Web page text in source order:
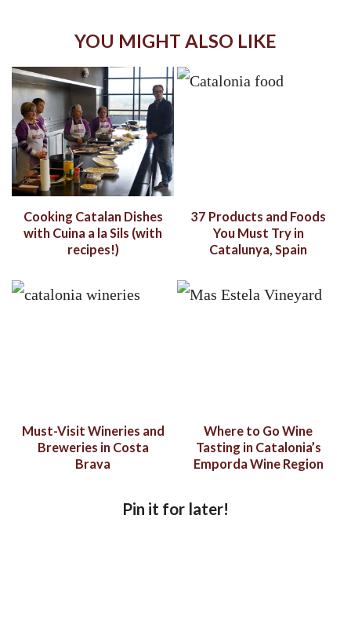
YOU MIGHT ALSO LIKE
Cooking Catalan Dishes
with Cuina a la Sils (with
recipes!)
37 Products and Foods
You Must Try in
Catalunya, Spain
Must-Visit Wineries and
Breweries in Costa
Brava
Where to Go Wine
Tasting in Catalonia’s
Emporda Wine Region
Pin it for later!